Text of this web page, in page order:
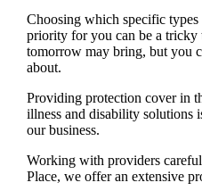
Choosing which specific types
priority for you can be a tricky
tomorrow may bring, but you
about.
Providing protection cover in
illness and disability solutions
our business.
Working with providers
Place, we offer an extensive